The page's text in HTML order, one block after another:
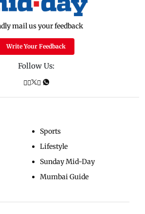
mail us your feedback
Write Your Feedback
Follow Us:
Sports
Lifestyle
Sunday Mid-Day
Mumbai Guide